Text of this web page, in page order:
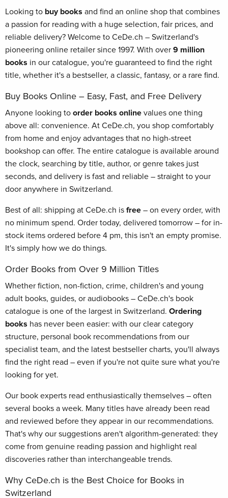
Looking to buy books and find an online shop that combines
a passion for reading with a huge selection, fair prices, and
reliable delivery? Welcome to CeDe.ch – Switzerland's
pioneering online retailer since 1997. With over 9 million
books in our catalogue, you're guaranteed to find the right
title, whether it's a bestseller, a classic, fantasy, or a rare find.
Buy Books Online – Easy, Fast, and Free Delivery
Anyone looking to order books online values one thing
above all: convenience. At CeDe.ch, you shop comfortably
from home and enjoy advantages that no high-street
bookshop can offer. The entire catalogue is available around
the clock, searching by title, author, or genre takes just
seconds, and delivery is fast and reliable – straight to your
door anywhere in Switzerland.
Best of all: shipping at CeDe.ch is free – on every order, with
no minimum spend. Order today, delivered tomorrow – for in-
stock items ordered before 4 pm, this isn't an empty promise.
It's simply how we do things.
Order Books from Over 9 Million Titles
Whether fiction, non-fiction, crime, children's and young
adult books, guides, or audiobooks – CeDe.ch's book
catalogue is one of the largest in Switzerland. Ordering
books has never been easier: with our clear category
structure, personal book recommendations from our
specialist team, and the latest bestseller charts, you'll always
find the right read – even if you're not quite sure what you're
looking for yet.
Our book experts read enthusiastically themselves – often
several books a week. Many titles have already been read
and reviewed before they appear in our recommendations.
That's why our suggestions aren't algorithm-generated: they
come from genuine reading passion and highlight real
discoveries rather than interchangeable trends.
Why CeDe.ch is the Best Choice for Books in
Switzerland